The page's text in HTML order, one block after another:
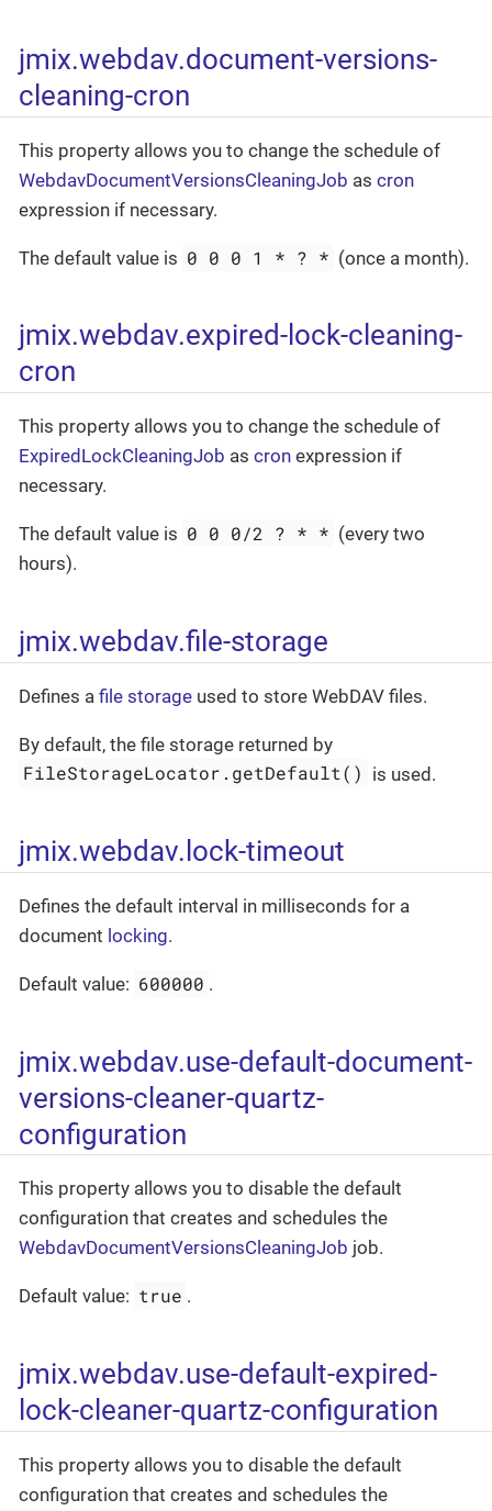
jmix.webdav.document-versions-
cleaning-cron
This property allows you to change the schedule of
WebdavDocumentVersionsCleaningJob as cron
expression if necessary.
The default value is 0 0 0 1 * ? * (once a month).
jmix.webdav.expired-lock-cleaning-
cron
This property allows you to change the schedule of
ExpiredLockCleaningJob as cron expression if
necessary.
The default value is 0 0 0/2 ? * * (every two
hours).
jmix.webdav.file-storage
Defines a file storage used to store WebDAV files.
By default, the file storage returned by
FileStorageLocator.getDefault() is used.
jmix.webdav.lock-timeout
Defines the default interval in milliseconds for a
document locking.
Default value: 600000 .
jmix.webdav.use-default-document-
versions-cleaner-quartz-
configuration
This property allows you to disable the default
configuration that creates and schedules the
WebdavDocumentVersionsCleaningJob job.
Default value: true .
jmix.webdav.use-default-expired-
lock-cleaner-quartz-configuration
This property allows you to disable the default
configuration that creates and schedules the